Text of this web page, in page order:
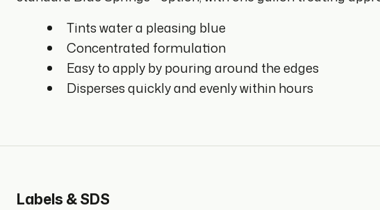
Tints water a pleasing blue
Concentrated formulation
Easy to apply by pouring around the edges
Disperses quickly and evenly within hours
Labels & SDS